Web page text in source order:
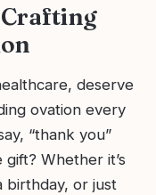
Crafting
deserve
ovation every
“thank you”
Whether it’s
birthday, or just